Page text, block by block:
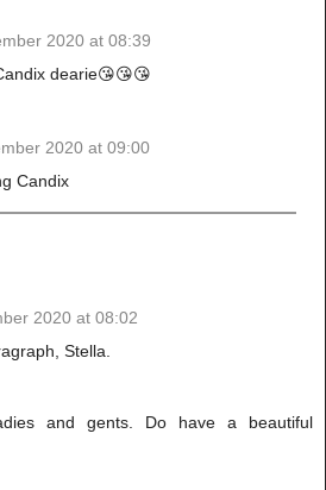
2020 at 08:39
dearie😘😘😘
2020 at 09:00
Candix
2020 at 08:02
Stella.
and gents. Do have a beautiful